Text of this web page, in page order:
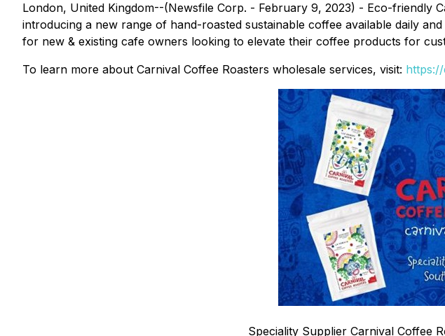
London, United Kingdom--(Newsfile Corp. - February 9, 2023) - Eco-friendly
introducing a new range of hand-roasted sustainable coffee available daily
for new & existing cafe owners looking to elevate their coffee products for
To learn more about Carnival Coffee Roasters wholesale services, visit:
Speciality Supplier Carnival Coffee